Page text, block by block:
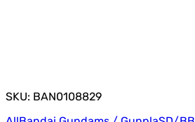
SKU: BAN0108829